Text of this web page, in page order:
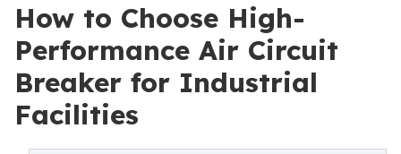
How to Choose High-
Performance Air Circuit
Breaker for Industrial
Facilities